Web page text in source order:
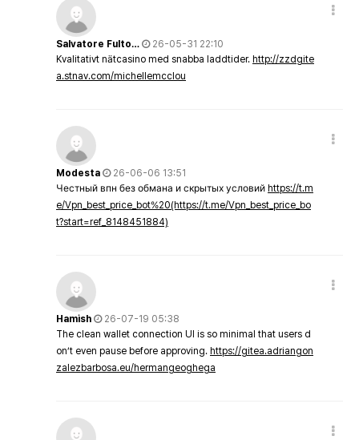
Salvatore Fulto…
26-05-31 22:10
Kvalitativt nätcasino med snabba laddtider. http://zzdgite
a.stnav.com/michellemcclou
Modesta
26-06-06 13:51
Честный впн без обмана и скрытых условий https://t.m
e/Vpn_best_price_bot%20(https://t.me/Vpn_best_price_bo
t?start=ref_8148451884)
Hamish
26-07-19 05:38
The clean wallet connection UI is so minimal that users d
on’t even pause before approving. https://gitea.adriangon
zalezbarbosa.eu/hermangeoghega